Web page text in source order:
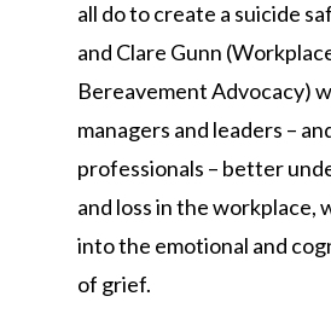
all do to create a suicide
and Clare Gunn
Bereavement Advocacy)
managers and leaders –
professionals – better
and loss in the workplace,
into the emotional and
of grief.